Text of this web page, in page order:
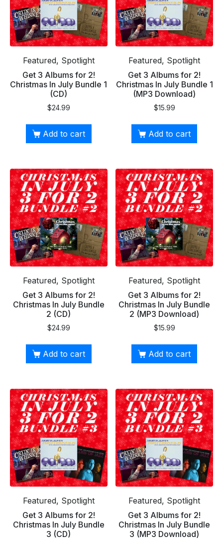
Featured, Spotlight
Get 3 Albums for 2!
Christmas In July Bundle 1
(CD)
$24.99
Add to cart
Featured, Spotlight
Get 3 Albums for 2!
Christmas In July Bundle 1
(MP3 Download)
$15.99
Add to cart
Featured, Spotlight
Get 3 Albums for 2!
Christmas In July Bundle
2 (CD)
$24.99
Add to cart
Featured, Spotlight
Get 3 Albums for 2!
Christmas In July Bundle
2 (MP3 Download)
$15.99
Add to cart
Featured, Spotlight
Get 3 Albums for 2!
Christmas In July Bundle
3 (CD)
Featured, Spotlight
Get 3 Albums for 2!
Christmas In July Bundle
3 (MP3 Download)